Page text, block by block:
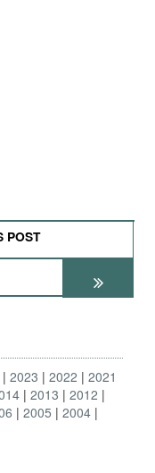
POST
2023 2022
2021
2013
2012
2005
2004